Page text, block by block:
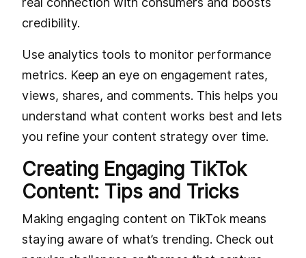
credibility.
Use analytics tools to monitor performance
metrics. Keep an eye on engagement rates,
views, shares, and comments. This helps you
understand what content works best and lets
you refine your content strategy over time.
Creating Engaging TikTok
Content: Tips and Tricks
Making engaging content on TikTok means
staying aware of what’s trending. Check out